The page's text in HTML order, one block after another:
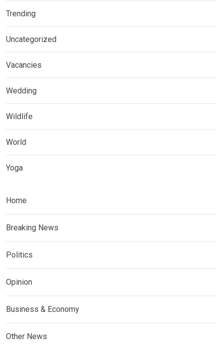
Trending
Uncategorized
Vacancies
Wedding
Wildlife
World
Yoga
Home
Breaking News
Politics
Opinion
Business & Economy
Other News